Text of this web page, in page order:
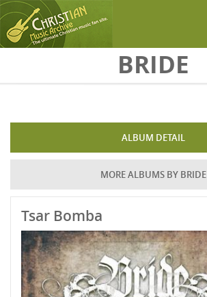
BRIDE
ALBUM DETAIL
MORE ALBUMS BY BRIDE
Tsar Bomba